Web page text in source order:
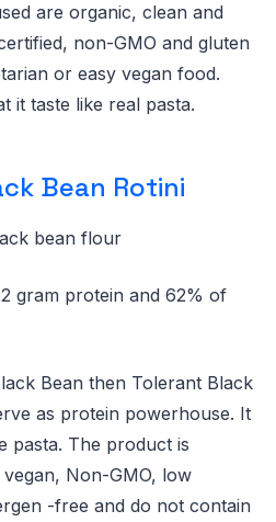
are organic, clean and
non-GMO and gluten
or easy vegan food.
it taste like real pasta.
Bean Rotini
bean flour
gram protein and 62% of
Bean then Tolerant Black
as protein powerhouse. It
pasta. The product is
Non-GMO, low
-free and do not contain